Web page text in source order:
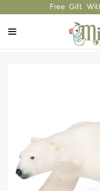
Free Gift